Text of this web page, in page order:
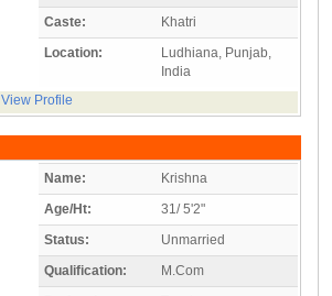
Caste:
Khatri
Location:
Ludhiana, Punjab,
India
View Profile
Name:
Krishna
Age/Ht:
31/ 5'2"
Status:
Unmarried
Qualification:
M.Com